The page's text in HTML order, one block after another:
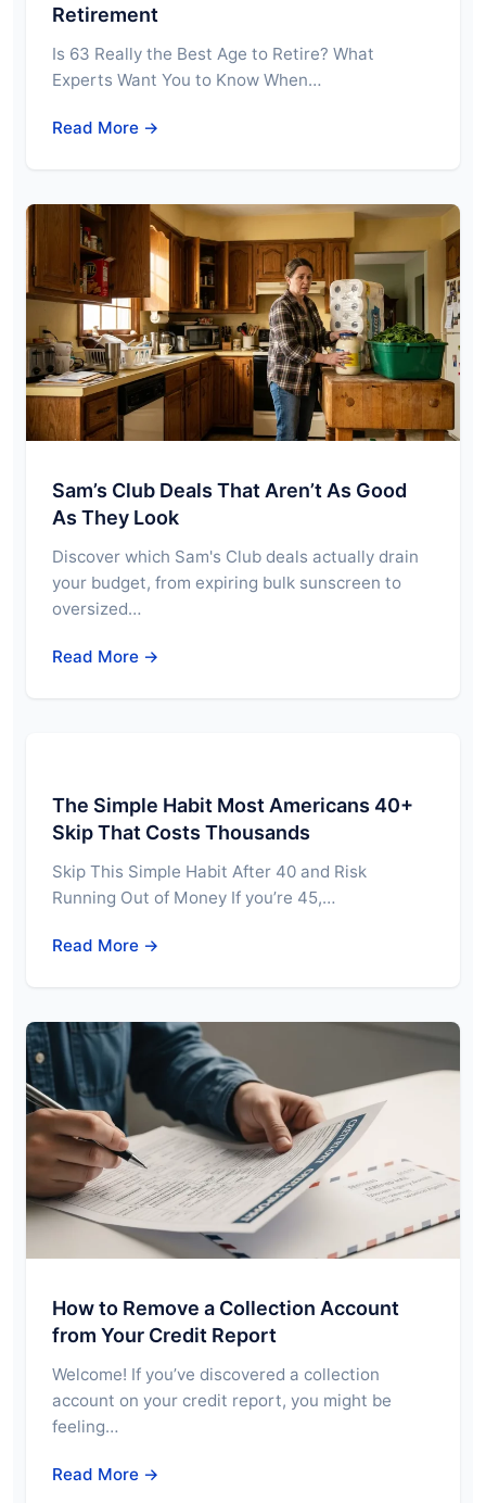
Retirement
Is 63 Really the Best Age to Retire? What
Experts Want You to Know When…
Read More →
Sam’s Club Deals That Aren’t As Good
As They Look
Discover which Sam's Club deals actually drain
your budget, from expiring bulk sunscreen to
oversized…
Read More →
The Simple Habit Most Americans 40+
Skip That Costs Thousands
Skip This Simple Habit After 40 and Risk
Running Out of Money If you’re 45,…
Read More →
How to Remove a Collection Account
from Your Credit Report
Welcome! If you’ve discovered a collection
account on your credit report, you might be
feeling…
Read More →